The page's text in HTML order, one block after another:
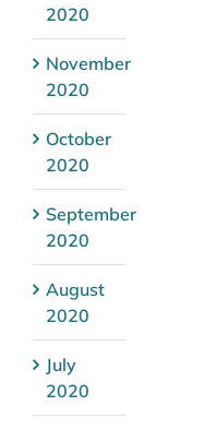
2020
November
2020
October
2020
September
2020
August
2020
July
2020